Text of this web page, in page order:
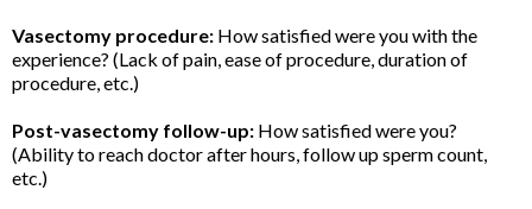
Vasectomy procedure: How satisfied were you with the
experience? (Lack of pain, ease of procedure, duration of
procedure, etc.)
Post-vasectomy follow-up: How satisfied were you?
(Ability to reach doctor after hours, follow up sperm count,
etc.)